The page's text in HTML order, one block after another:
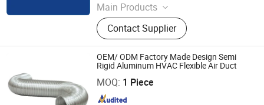
Main Products
Flexible Duct, HVAC Air Parts,
Hydroponic Products, Vents,
Aluminum Tape, Air Filter, Duct Fan,
Reflecting Film
Contact Supplier
OEM/ ODM Factory Made Design Semi
Rigid Aluminum HVAC Flexible Air Duct
MOQ: 1 Piece
Jiaxing Subo Pipe Industry Co., Ltd.
Since 2022